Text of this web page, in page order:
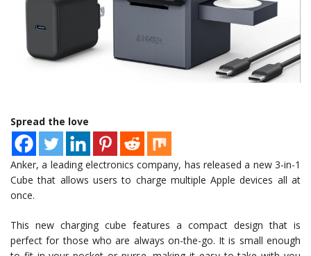
Spread the love
Anker, a leading electronics company, has released a new 3-in-1
Cube that allows users to charge multiple Apple devices all at
once.
This new charging cube features a compact design that is
perfect for those who are always on-the-go. It is small enough